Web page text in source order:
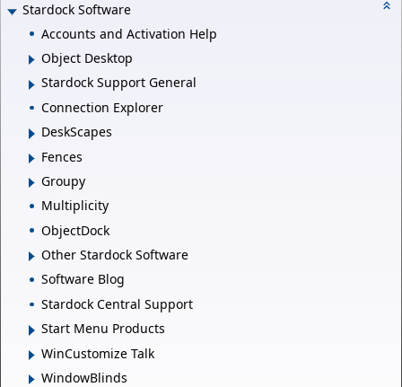
Stardock Software
Accounts and Activation Help
Object Desktop
Stardock Support General
Connection Explorer
DeskScapes
Fences
Groupy
Multiplicity
ObjectDock
Other Stardock Software
Software Blog
Stardock Central Support
Start Menu Products
WinCustomize Talk
WindowBlinds